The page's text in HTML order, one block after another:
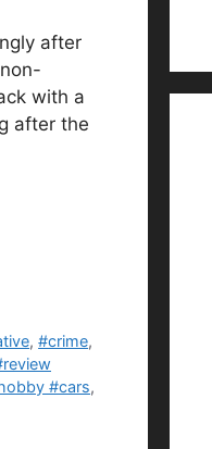
after
with a
after the
,#crime,
#cars,